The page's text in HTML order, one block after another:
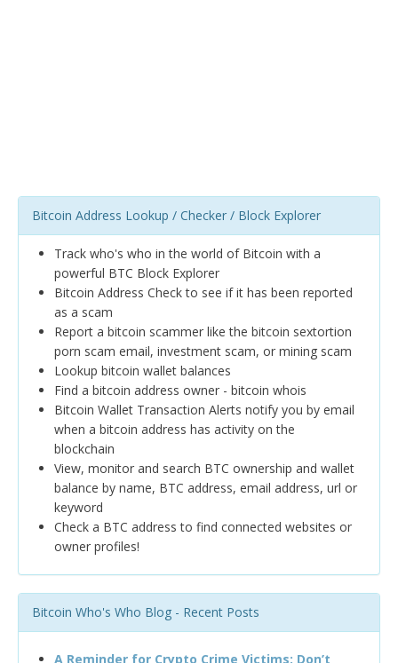
Bitcoin Address Lookup / Checker / Block Explorer
Track who's who in the world of Bitcoin with a
powerful BTC Block Explorer
Bitcoin Address Check to see if it has been reported
as a scam
Report a bitcoin scammer like the bitcoin sextortion
porn scam email, investment scam, or mining scam
Lookup bitcoin wallet balances
Find a bitcoin address owner - bitcoin whois
Bitcoin Wallet Transaction Alerts notify you by email
when a bitcoin address has activity on the
blockchain
View, monitor and search BTC ownership and wallet
balance by name, BTC address, email address, url or
keyword
Check a BTC address to find connected websites or
owner profiles!
Bitcoin Who's Who Blog - Recent Posts
A Reminder for Crypto Crime Victims: Don’t